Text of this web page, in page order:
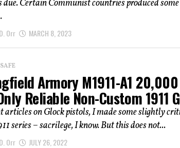
due. Certain Communist countries produced
Orr MARCH 8, 2023
Armory M1911-A1
Reliable Non-Custom 1911
articles on Glock pistols, I made some slightly
series – sacrilege, I know. But this does not...
Orr JULY 26, 2022